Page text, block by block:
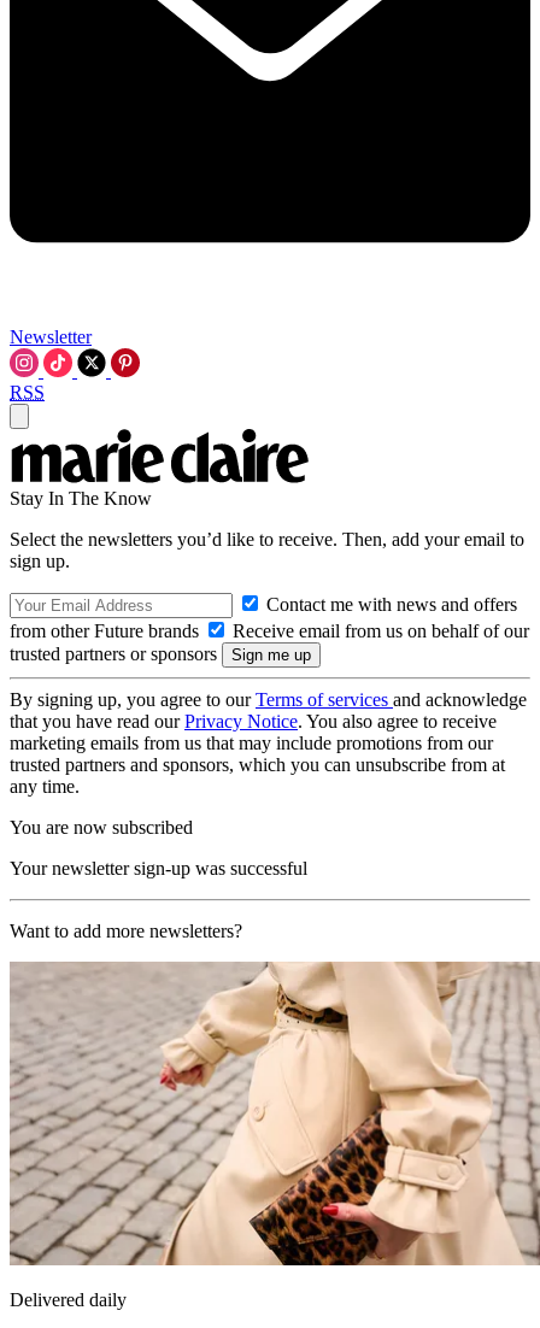
Newsletter
RSS
Stay In The Know
Select the newsletters you’d like to receive. Then, add your email to
sign up.
Contact me with news and offers
from other Future brands
Receive email from us on behalf of our
trusted partners or sponsors
By signing up, you agree to ourTerms of services and acknowledge
that you have read ourPrivacy Notice. You also agree to receive
marketing emails from us that may include promotions from our
trusted partners and sponsors, which you can unsubscribe from at
any time.
You are now subscribed
Your newsletter sign-up was successful
Want to add more newsletters?
Delivered daily